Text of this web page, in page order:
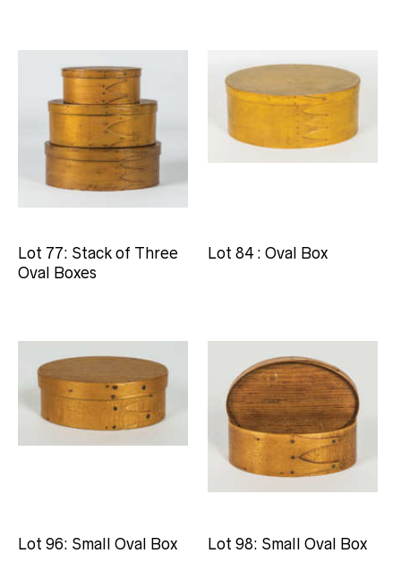
Lot 77: Stack of Three
Oval Boxes
Lot 84 : Oval Box
Lot 96: Small Oval Box Lot 98: Small Oval Box